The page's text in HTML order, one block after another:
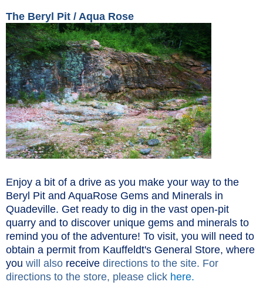
The Beryl Pit / Aqua Rose
Enjoy a bit of a drive as you make your way to the
Beryl Pit and AquaRose Gems and Minerals in
Quadeville. Get ready to dig in the vast open-pit
quarry and to discover unique gems and minerals to
remind you of the adventure! To visit, you will need to
obtain a permit from Kauffeldt's General Store, where
you will also receive directions to the site. For
directions to the store, please click here.